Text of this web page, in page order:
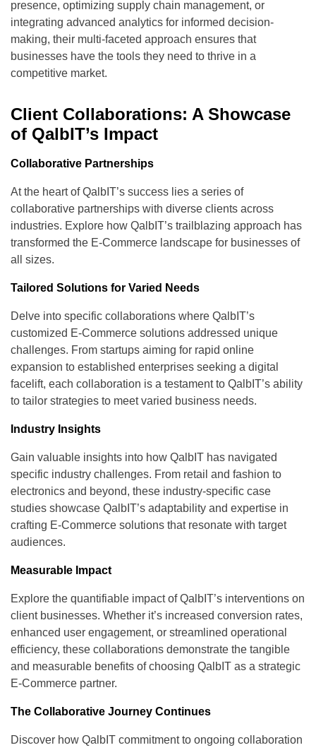
presence, optimizing supply chain management, or
integrating advanced analytics for informed decision-
making, their multi-faceted approach ensures that
businesses have the tools they need to thrive in a
competitive market.
Client Collaborations: A Showcase
of QalbIT’s Impact
Collaborative Partnerships
At the heart of QalbIT’s success lies a series of
collaborative partnerships with diverse clients across
industries. Explore how QalbIT’s trailblazing approach has
transformed the E-Commerce landscape for businesses of
all sizes.
Tailored Solutions for Varied Needs
Delve into specific collaborations where QalbIT’s
customized E-Commerce solutions addressed unique
challenges. From startups aiming for rapid online
expansion to established enterprises seeking a digital
facelift, each collaboration is a testament to QalbIT’s ability
to tailor strategies to meet varied business needs.
Industry Insights
Gain valuable insights into how QalbIT has navigated
specific industry challenges. From retail and fashion to
electronics and beyond, these industry-specific case
studies showcase QalbIT’s adaptability and expertise in
crafting E-Commerce solutions that resonate with target
audiences.
Measurable Impact
Explore the quantifiable impact of QalbIT’s interventions on
client businesses. Whether it’s increased conversion rates,
enhanced user engagement, or streamlined operational
efficiency, these collaborations demonstrate the tangible
and measurable benefits of choosing QalbIT as a strategic
E-Commerce partner.
The Collaborative Journey Continues
Discover how QalbIT commitment to ongoing collaboration